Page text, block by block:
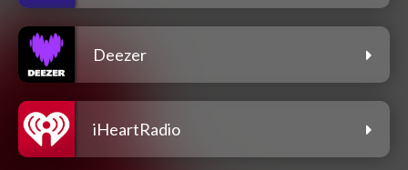
Deezer
iHeartRadio